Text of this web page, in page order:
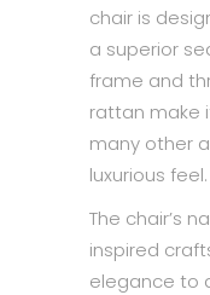
chair is
a superior
frame and
rattan make
many other
luxurious feel.
The chair’s
inspired
elegance to